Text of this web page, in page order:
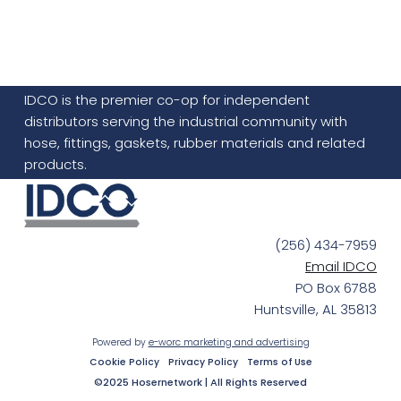
IDCO is the premier co-op for independent
distributors serving the industrial community with
hose, fittings, gaskets, rubber materials and related
products.
(256) 434-7959
Email IDCO
PO Box 6788
Huntsville, AL 35813
Powered by e-worc marketing and advertising
Cookie Policy
Privacy Policy Terms of Use
©2025 Hosernetwork | All Rights Reserved